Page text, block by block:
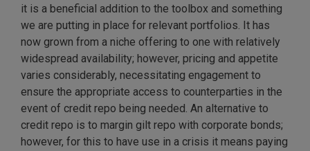
it is a beneficial addition to the toolbox and something
we are putting in place for relevant portfolios. It has
now grown from a niche offering to one with relatively
widespread availability; however, pricing and appetite
varies considerably, necessitating engagement to
ensure the appropriate access to counterparties in the
event of credit repo being needed. An alternative to
credit repo is to margin gilt repo with corporate bonds;
however, for this to have use in a crisis it means paying